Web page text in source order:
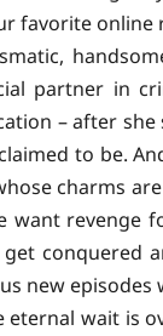
favorite online
partner in
– after
to be.
charms
want revenge
conquered
new episodes
wait is